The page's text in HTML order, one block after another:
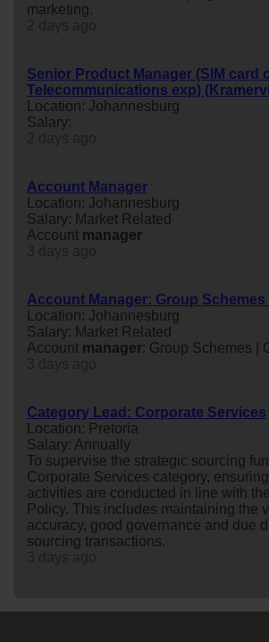
marketing.
Senior Product Manager (SIM card
Telecommunications exp)
Location: Johannesburg
Salary:
Account Manager
Location: Johannesburg
Salary: Market Related
Account manager
Account Manager: Group Schemes
Location: Johannesburg
Salary: Market Related
Account manager: Group Schemes |
Category Lead: Corporate Services
Location: Pretoria
Salary: Annually
To supervise the strategic sourcing
Corporate Services category,
activities are conducted in line with
Policy. This includes maintaining the
accuracy, good governance and due
sourcing transactions.